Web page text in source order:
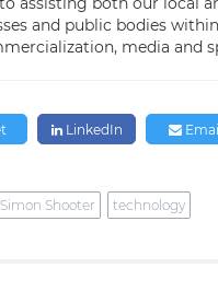
and public bodies
media and
LinkedIn Email
Simon Shooter technology